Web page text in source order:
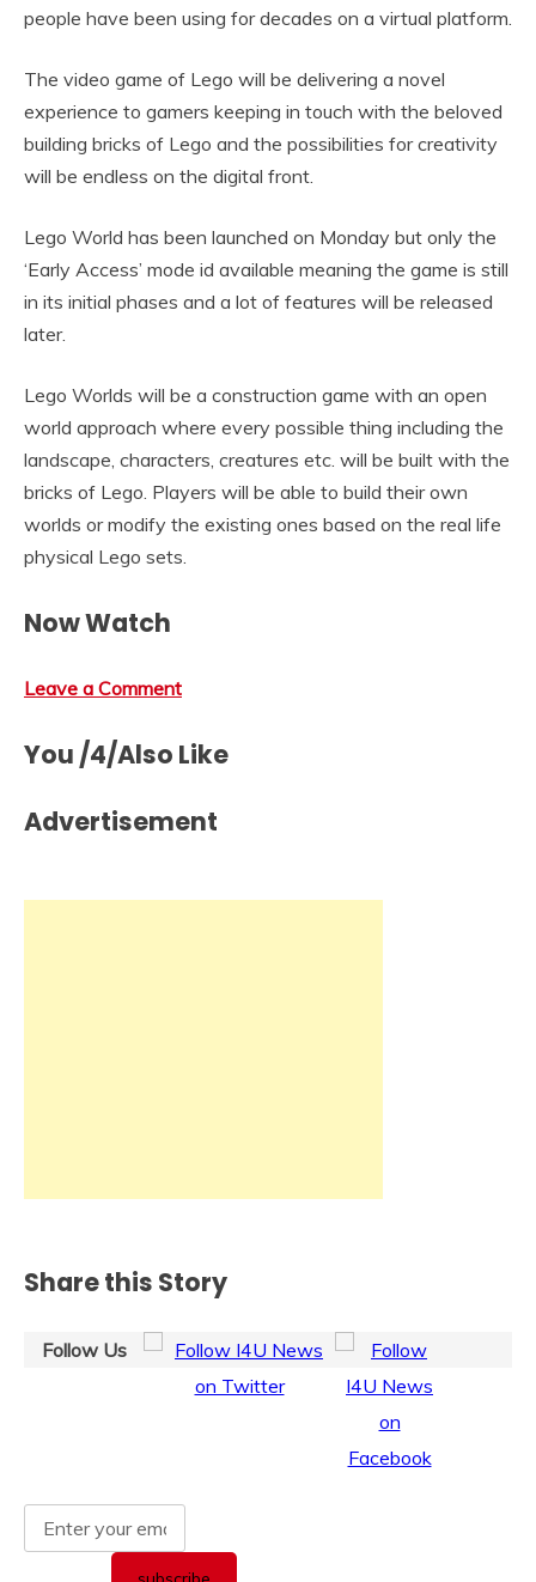
people have been using for decades on a virtual platform.
The video game of Lego will be delivering a novel
experience to gamers keeping in touch with the beloved
building bricks of Lego and the possibilities for creativity
will be endless on the digital front.
Lego World has been launched on Monday but only the
‘Early Access’ mode id available meaning the game is still
in its initial phases and a lot of features will be released
later.
Lego Worlds will be a construction game with an open
world approach where every possible thing including the
landscape, characters, creatures etc. will be built with the
bricks of Lego. Players will be able to build their own
worlds or modify the existing ones based on the real life
physical Lego sets.
Now Watch
Leave a Comment
You /4/Also Like
Advertisement
Share this Story
Follow Us